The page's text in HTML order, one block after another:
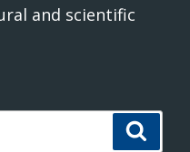
and scientific